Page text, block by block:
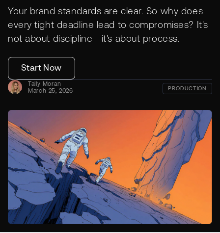
Your brand standards are clear. So why does
every tight deadline lead to compromises? It's
not about discipline—it's about process.
Start Now
Tally Moran
March 25, 2026
PRODUCTION